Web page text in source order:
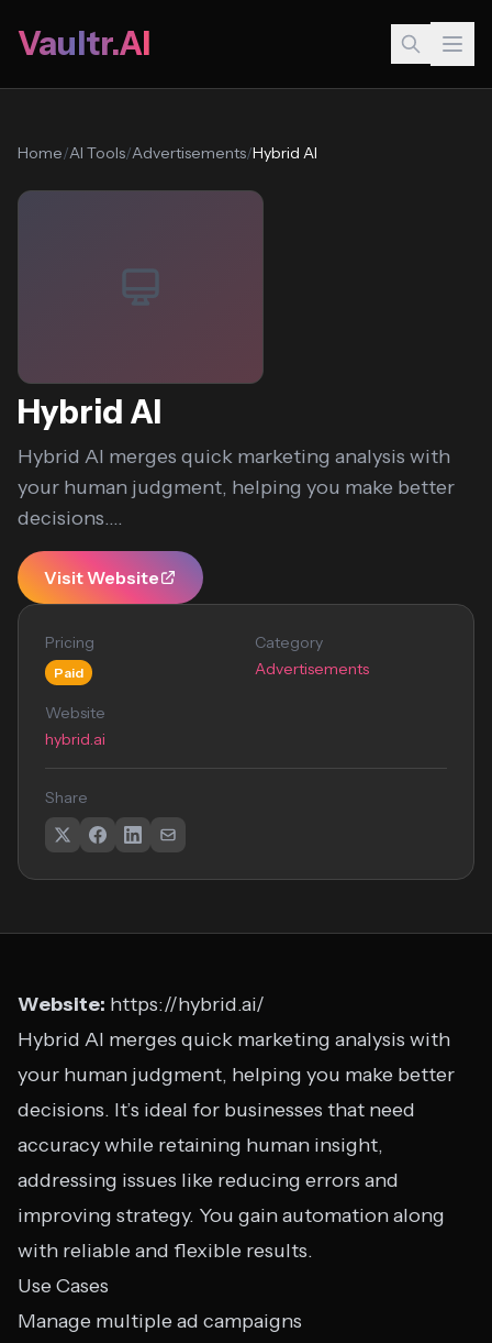
Vaultr.AI
Home/AI Tools/Advertisements/Hybrid AI
Hybrid AI
Hybrid AI merges quick marketing analysis with
your human judgment, helping you make better
decisions....
Visit Website
Pricing
Paid
Category
Advertisements
Website
hybrid.ai
Share
Website: https://hybrid.ai/
Hybrid AI merges quick marketing analysis with
your human judgment, helping you make better
decisions. It’s ideal for businesses that need
accuracy while retaining human insight,
addressing issues like reducing errors and
improving strategy. You gain automation along
with reliable and flexible results.
Use Cases
Manage multiple ad campaigns